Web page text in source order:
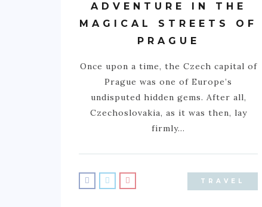
ADVENTURE IN THE
MAGICAL STREETS OF
PRAGUE
Once upon a time, the Czech capital of
Prague was one of Europe’s
undisputed hidden gems. After all,
Czechoslovakia, as it was then, lay
firmly…
TRAVEL